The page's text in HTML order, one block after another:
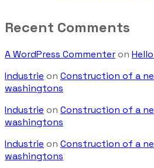
Recent Comments
A WordPress Commenteron
Industrie on Construction of a
washingtons
Industrie on Construction of a
washingtons
Industrie on Construction of a
washingtons